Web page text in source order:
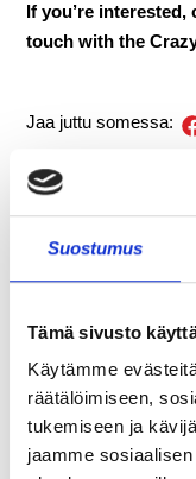
Suostumus
Tämä sivusto
Käytämme
räätälöimiseen,
tukemiseen ja
jaamme
If you’re
touch with the
Jaa juttu somessa: